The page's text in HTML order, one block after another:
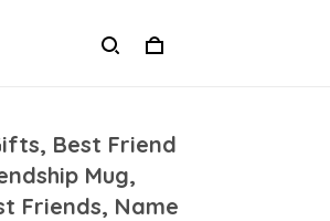
Best Friend
Mug,
Friends, Name